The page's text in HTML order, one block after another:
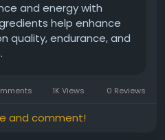
and energy with
help enhance
quality, endurance, and
1K Views 0 Reviews
and comment!